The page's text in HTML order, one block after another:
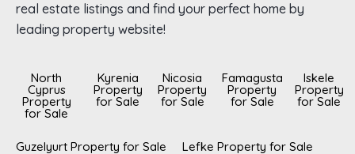
real estate listings and find your perfect home by
leading property website!
North
Cyprus
Property
for Sale
Kyrenia
Property
for Sale
Nicosia
Property
for Sale
Famagusta
Property
for Sale
Iskele
Property
for Sale
Guzelyurt Property for Sale Lefke Property for Sale